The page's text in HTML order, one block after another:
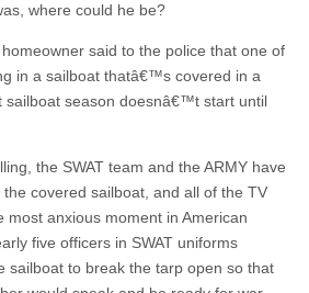
where could he be?
said to the police that one of
in a sailboat thatâ€™s covered in a
sailboat season doesnâ€™t start until
the SWAT team and the ARMY have
covered sailboat, and all of the TV
most anxious moment in American
five officers in SWAT uniforms
sailboat to break the tarp open so that